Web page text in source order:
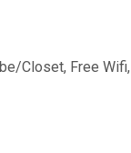
Closet, Free Wifi,